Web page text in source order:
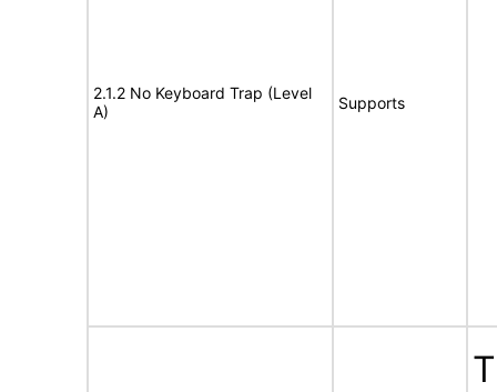
2.1.2 No Keyboard Trap (Level
A)
Supports